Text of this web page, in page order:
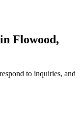
Flowood,
to inquiries, and